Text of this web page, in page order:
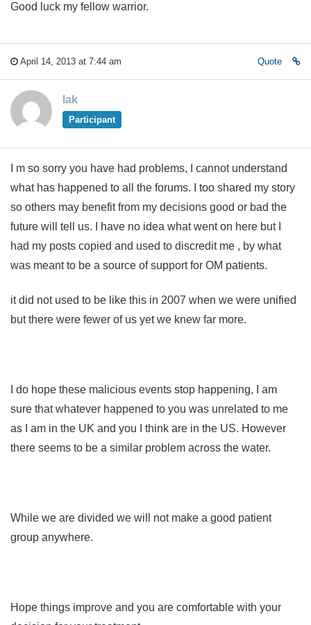
Good luck my fellow warrior.
April 14, 2013 at 7:44 am Quote
lak
Participant
I m so sorry you have had problems, I cannot understand
what has happened to all the forums. I too shared my story
so others may benefit from my decisions good or bad the
future will tell us. I have no idea what went on here but I
had my posts copied and used to discredit me , by what
was meant to be a source of support for OM patients.
it did not used to be like this in 2007 when we were unified
but there were fewer of us yet we knew far more.
I do hope these malicious events stop happening, I am
sure that whatever happened to you was unrelated to me
as I am in the UK and you I think are in the US. However
there seems to be a similar problem across the water.
While we are divided we will not make a good patient
group anywhere.
Hope things improve and you are comfortable with your